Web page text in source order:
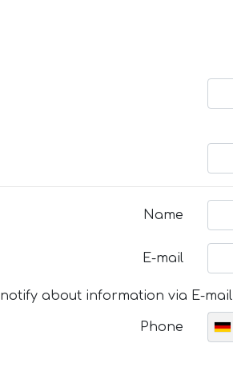
Name
E-mail
notify about information via E-mail
Phone